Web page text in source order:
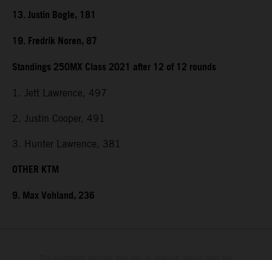
13. Justin Bogle, 181
19. Fredrik Noren, 87
Standings 250MX Class 2021 after 12 of 12 rounds
1. Jett Lawrence, 497
2. Justin Cooper, 491
3. Hunter Lawrence, 381
OTHER KTM
9. Max Vohland, 236